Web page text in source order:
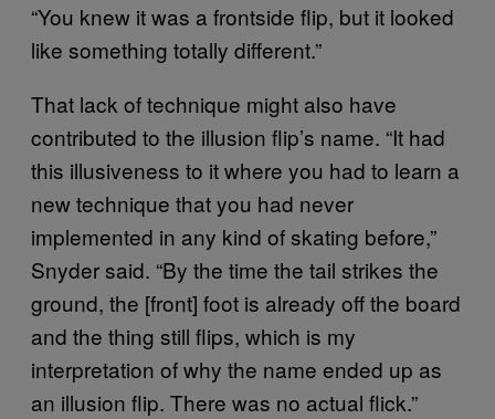
“You knew it was a frontside flip, but it looked
like something totally different.”
That lack of technique might also have
contributed to the illusion flip’s name. “It had
this illusiveness to it where you had to learn a
new technique that you had never
implemented in any kind of skating before,”
Snyder said. “By the time the tail strikes the
ground, the [front] foot is already off the board
and the thing still flips, which is my
interpretation of why the name ended up as
an illusion flip. There was no actual flick.”